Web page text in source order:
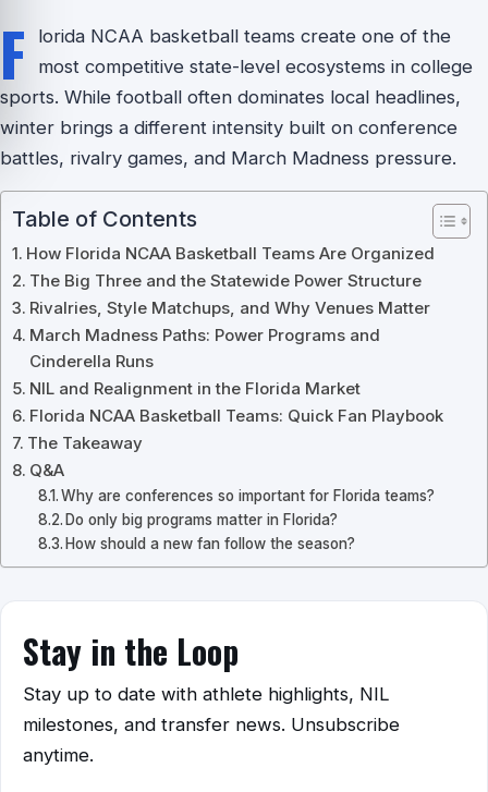
F
lorida NCAA basketball teams create one of the
most competitive state-level ecosystems in college
sports. While football often dominates local headlines,
winter brings a different intensity built on conference
battles, rivalry games, and March Madness pressure.
Table of Contents
How Florida NCAA Basketball Teams Are Organized
The Big Three and the Statewide Power Structure
Rivalries, Style Matchups, and Why Venues Matter
March Madness Paths: Power Programs and
Cinderella Runs
NIL and Realignment in the Florida Market
Florida NCAA Basketball Teams: Quick Fan Playbook
The Takeaway
Q&A
Why are conferences so important for Florida teams?
Do only big programs matter in Florida?
How should a new fan follow the season?
Stay in the Loop
Stay up to date with athlete highlights, NIL
milestones, and transfer news. Unsubscribe
anytime.